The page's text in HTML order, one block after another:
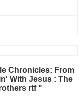
Chronicles: From
With Jesus : The
rtf "